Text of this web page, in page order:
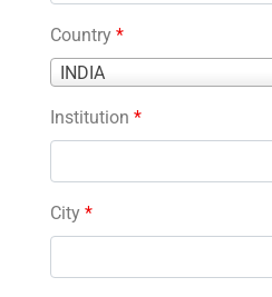
Country *
INDIA
Country
Institution *
City *